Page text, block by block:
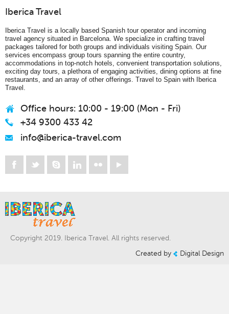
Iberica Travel
Iberica Travel is a locally based Spanish tour operator and incoming
travel agency situated in Barcelona. We specialize in crafting travel
packages tailored for both groups and individuals visiting Spain. Our
services encompass group tours spanning the entire country,
accommodations in top-notch hotels, convenient transportation solutions,
exciting day tours, a plethora of engaging activities, dining options at fine
restaurants, and an array of other offerings. Travel to Spain with Iberica
Travel.
Office hours: 10:00 - 19:00 (Mon - Fri)
+34 9300 433 42
info@iberica-travel.com
Copyright 2019. Iberica Travel. All rights reserved.
Created by
Digital Design